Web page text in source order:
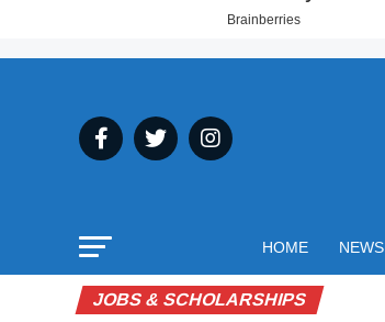
HOME NEWS
JOBS & SCHOLARSHIPS